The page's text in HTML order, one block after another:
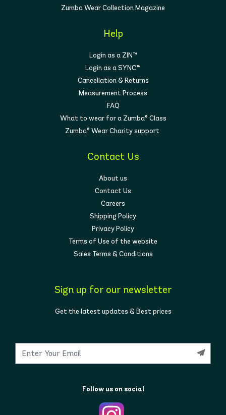
Zumba Wear Collection Magazine
Help
Login as a ZIN™
Login as a SYNC™
Cancellation & Returns
Measurement Process
FAQ
What to wear for a Zumba® Class
Zumba® Wear Charity support
Contact Us
About us
Contact Us
Careers
Shipping Policy
Privacy Policy
Terms of Use of the website
Sales Terms & Conditions
Sign up for our newsletter
Get the latest updates & Best prices
Follow us on social